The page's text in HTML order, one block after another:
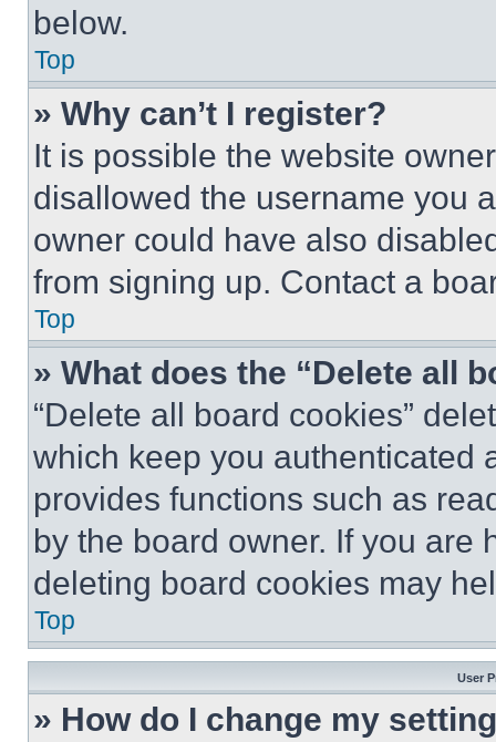
below.
Top
» Why can’t I register?
It is possible the website
disallowed the username you
owner could have also
from signing up. Contact a
Top
» What does the “Delete all
“Delete all board cookies”
which keep you authenticated
provides functions such as
by the board owner. If you are
deleting board cookies may
Top
User
» How do I change my